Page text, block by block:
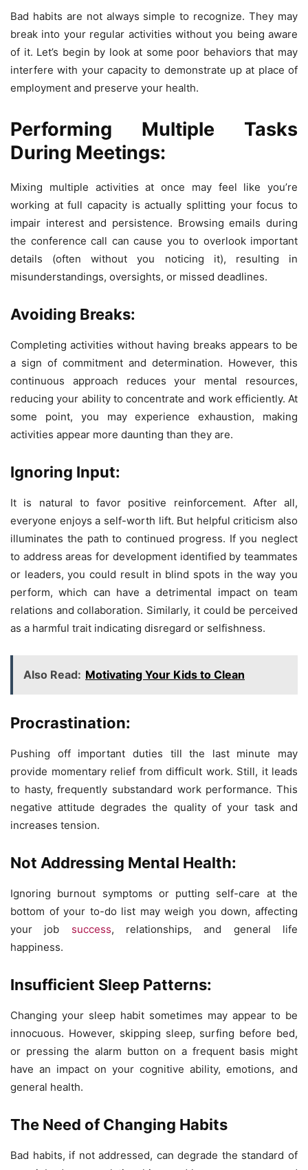
Bad habits are not always simple to recognize. They may
break into your regular activities without you being aware
of it. Let’s begin by look at some poor behaviors that may
interfere with your capacity to demonstrate up at place of
employment and preserve your health.
Performing Multiple Tasks
During Meetings:
Mixing multiple activities at once may feel like you’re
working at full capacity is actually splitting your focus to
impair interest and persistence. Browsing emails during
the conference call can cause you to overlook important
details (often without you noticing it), resulting in
misunderstandings, oversights, or missed deadlines.
Avoiding Breaks:
Completing activities without having breaks appears to be
a sign of commitment and determination. However, this
continuous approach reduces your mental resources,
reducing your ability to concentrate and work efficiently. At
some point, you may experience exhaustion, making
activities appear more daunting than they are.
Ignoring Input:
It is natural to favor positive reinforcement. After all,
everyone enjoys a self-worth lift. But helpful criticism also
illuminates the path to continued progress. If you neglect
to address areas for development identified by teammates
or leaders, you could result in blind spots in the way you
perform, which can have a detrimental impact on team
relations and collaboration. Similarly, it could be perceived
as a harmful trait indicating disregard or selfishness.
Also Read: Motivating Your Kids to Clean
Procrastination:
Pushing off important duties till the last minute may
provide momentary relief from difficult work. Still, it leads
to hasty, frequently substandard work performance. This
negative attitude degrades the quality of your task and
increases tension.
Not Addressing Mental Health:
Ignoring burnout symptoms or putting self-care at the
bottom of your to-do list may weigh you down, affecting
your job success, relationships, and general life
happiness.
Insufficient Sleep Patterns:
Changing your sleep habit sometimes may appear to be
innocuous. However, skipping sleep, surfing before bed,
or pressing the alarm button on a frequent basis might
have an impact on your cognitive ability, emotions, and
general health.
The Need of Changing Habits
Bad habits, if not addressed, can degrade the standard of